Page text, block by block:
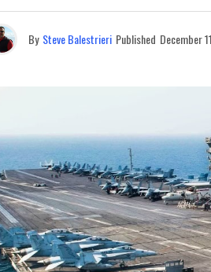
By Steve Balestrieri Published December